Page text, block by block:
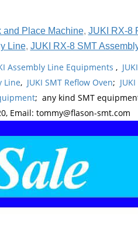
and Place Machine, JUKI RX-8
Line, JUKI RX-8 SMT
Assembly Line Equipments ,
Line, JUKI SMT Reflow Oven;
; any kind SMT
Email: tommy@flason-smt.com